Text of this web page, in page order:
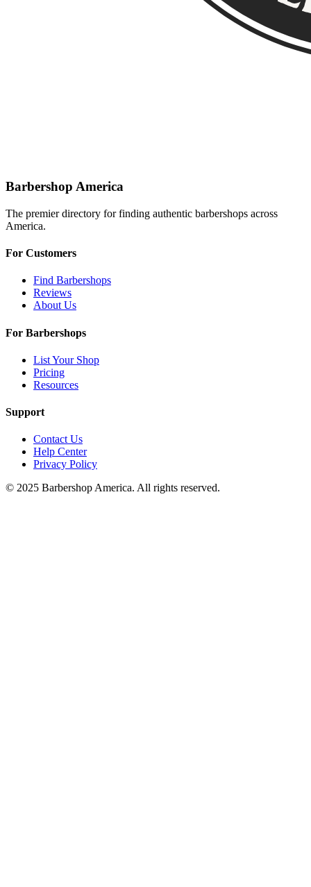
Barbershop America
The premier directory for finding authentic barbershops across
America.
For Customers
Find Barbershops
Reviews
About Us
For Barbershops
List Your Shop
Pricing
Resources
Support
Contact Us
Help Center
Privacy Policy
© 2025 Barbershop America. All rights reserved.